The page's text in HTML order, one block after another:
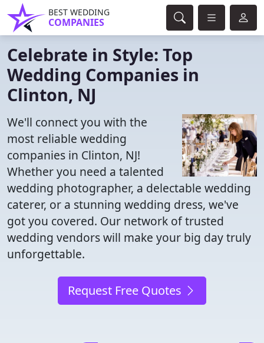
BEST WEDDING
COMPANIES
Celebrate in Style: Top
Wedding Companies in
Clinton, NJ
We'll connect you with the
most reliable wedding
companies in Clinton, NJ!
Whether you need a talented
wedding photographer, a delectable wedding
caterer, or a stunning wedding dress, we've
got you covered. Our network of trusted
wedding vendors will make your big day truly
unforgettable.
Request Free Quotes